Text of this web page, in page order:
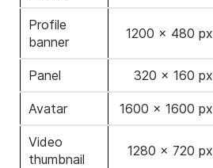
Profile
banner
1200 × 480 px
Panel 320 × 160 px
Avatar 1600 × 1600 px
Video
thumbnail
1280 × 720 px